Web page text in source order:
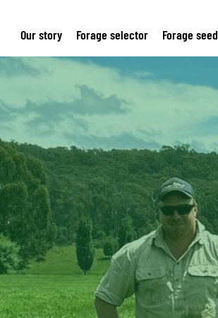
Our story Forage selector Forage seed